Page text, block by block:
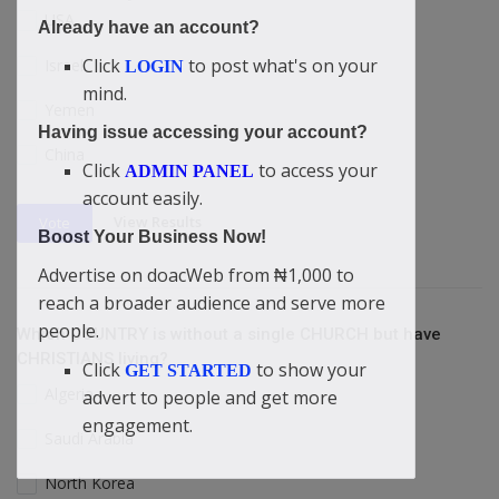
USA
Israel
Which COUNTRY is without a single CHURCH but have
CHRISTIANS living?
Algeria
Saudi Arabia
North Korea
Already have an account?
Click LOGIN to post what's on your
mind.
Having issue accessing your account?
Click ADMIN PANEL to access your
account easily.
Boost Your Business Now!
Advertise on doacWeb from ₦1,000 to
reach a broader audience and serve more
people.
Click GET STARTED to show your
advert to people and get more
engagement.